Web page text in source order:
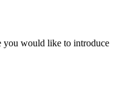
you would like to introduce